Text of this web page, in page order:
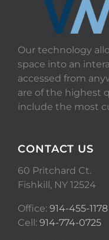
Our technology
space into an
accessed from
are of the highest
include the most
CONTACT US
60 Pritchard Ct.
Fishkill, NY 12524
Office: 914-455-1178
Cell: 914-774-0725